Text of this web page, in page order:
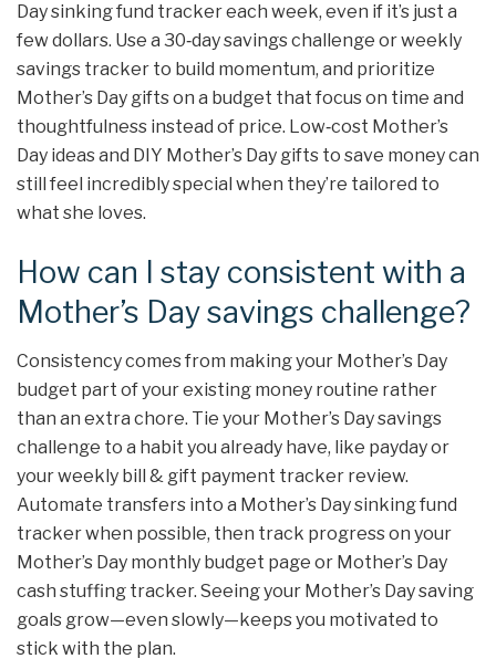
Day sinking fund tracker each week, even if it’s just a
few dollars. Use a 30‑day savings challenge or weekly
savings tracker to build momentum, and prioritize
Mother’s Day gifts on a budget that focus on time and
thoughtfulness instead of price. Low‑cost Mother’s
Day ideas and DIY Mother’s Day gifts to save money can
still feel incredibly special when they’re tailored to
what she loves.
How can I stay consistent with a
Mother’s Day savings challenge?
Consistency comes from making your Mother’s Day
budget part of your existing money routine rather
than an extra chore. Tie your Mother’s Day savings
challenge to a habit you already have, like payday or
your weekly bill & gift payment tracker review.
Automate transfers into a Mother’s Day sinking fund
tracker when possible, then track progress on your
Mother’s Day monthly budget page or Mother’s Day
cash stuffing tracker. Seeing your Mother’s Day saving
goals grow—even slowly—keeps you motivated to
stick with the plan.